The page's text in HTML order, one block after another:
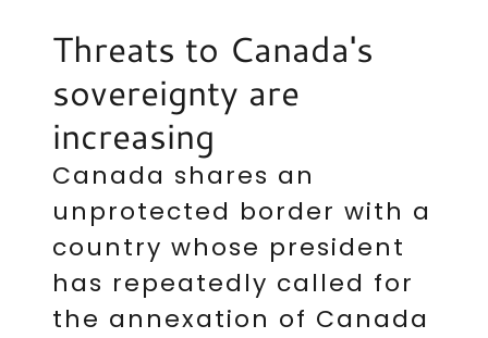
Threats to Canada's
sovereignty are
increasing
Canada shares an
unprotected border with a
country whose president
has repeatedly called for
the annexation of Canada